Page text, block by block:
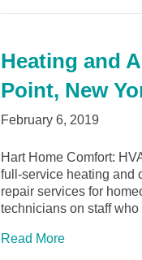
Heating and
Point, New
February 6, 2019
Hart Home Comfort:
full-service heating and
repair services for
technicians on staff
Read More